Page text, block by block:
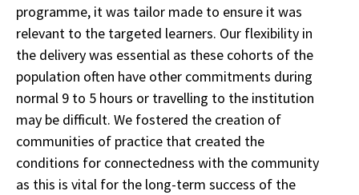
programme, it was tailor made to ensure it was
relevant to the targeted learners. Our flexibility in
the delivery was essential as these cohorts of the
population often have other commitments during
normal 9 to 5 hours or travelling to the institution
may be difficult. We fostered the creation of
communities of practice that created the
conditions for connectedness with the community
as this is vital for the long-term success of the